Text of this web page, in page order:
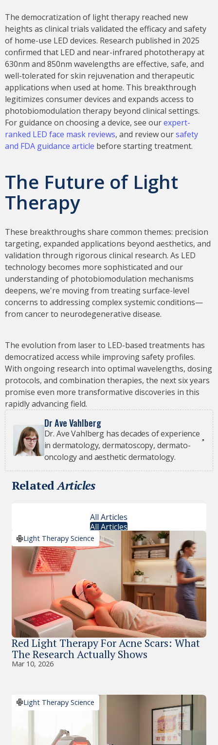
The democratization of light therapy reached new
heights as clinical trials validated the efficacy and safety
of home-use LED devices. Research published in 2025
confirmed that LED and near-infrared phototherapy at
630nm and 850nm wavelengths are effective, safe, and
well-tolerated for skin rejuvenation and therapeutic
applications when used at home. This breakthrough
legitimizes consumer devices and expands access to
photobiomodulation therapy beyond clinical settings.
For guidance on choosing a device, see ourexpert-
ranked LED face mask reviews, and review oursafety
and FDA guidance article before starting treatment.
The Future of Light
Therapy
These breakthroughs share common themes: precision
targeting, expanded applications beyond aesthetics, and
validation through rigorous clinical research. As LED
technology becomes more sophisticated and our
understanding of photobiomodulation mechanisms
deepens, we're moving from treating surface-level
concerns to addressing complex systemic conditions—
from cancer to neurodegenerative disease.
The evolution from laser to LED-based treatments has
democratized access while improving safety profiles.
With ongoing research into optimal wavelengths, dosing
protocols, and combination therapies, the next six years
promise even more transformative discoveries in this
rapidly advancing field.
Dr Ave Vahlberg
Dr. Ave Vahlberg has decades of experience
in dermatology, dermatoscopy, dermato-
oncology and aesthetic dermatology.
RelatedArticles
All Articles
All Articles
Light Therapy Science
Red Light Therapy For Acne Scars: What
The Research Actually Shows
Mar 10, 2026
Light Therapy Science